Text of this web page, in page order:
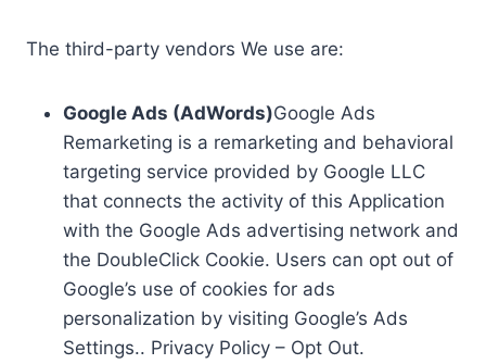
The third-party vendors We use are:
Google Ads (AdWords)Google Ads
Remarketing is a remarketing and behavioral
targeting service provided by Google LLC
that connects the activity of this Application
with the Google Ads advertising network and
the DoubleClick Cookie. Users can opt out of
Google’s use of cookies for ads
personalization by visiting Google’s Ads
Settings.. Privacy Policy – Opt Out.